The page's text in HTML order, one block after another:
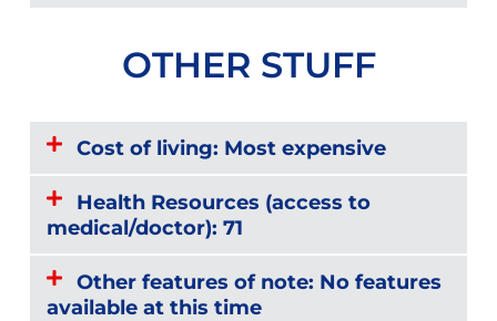
OTHER STUFF
Cost of living: Most expensive
Health Resources (access to
medical/doctor): 71
Other features of note: No features
available at this time